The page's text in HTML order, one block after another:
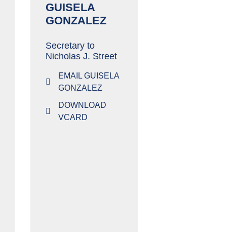
GUISELA
GONZALEZ
Secretary to
Nicholas J. Street
EMAIL GUISELA
GONZALEZ
DOWNLOAD
VCARD